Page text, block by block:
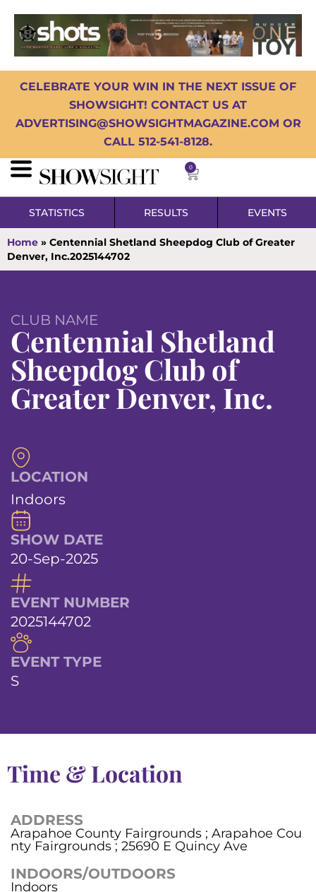
CELEBRATE YOUR WIN IN THE NEXT ISSUE OF
SHOWSIGHT! CONTACT US AT
ADVERTISING@SHOWSIGHTMAGAZINE.COM OR
CALL 512-541-8128.
0
STATISTICS RESULTS EVENTS
Home » Centennial Shetland Sheepdog Club of Greater
Denver, Inc.2025144702
CLUB NAME
Centennial Shetland
Sheepdog Club of
Greater Denver, Inc.
LOCATION
Indoors
SHOW DATE
20-Sep-2025
EVENT NUMBER
2025144702
EVENT TYPE
S
Time & Location
ADDRESS
Arapahoe County Fairgrounds ; Arapahoe Cou
nty Fairgrounds ; 25690 E Quincy Ave
INDOORS/OUTDOORS
Indoors